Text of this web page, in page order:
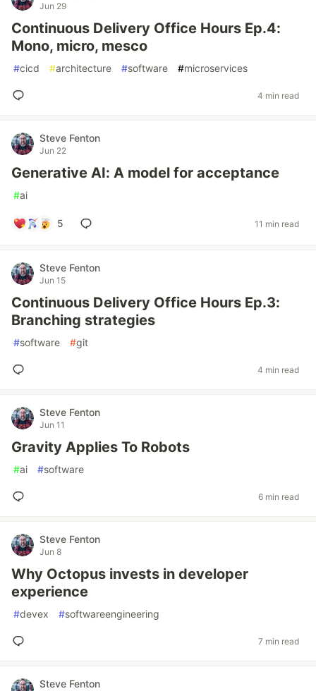
Jun 29
Continuous Delivery Office Hours Ep.4:
Mono, micro, mesco
#cicd #architecture #software #microservices
4 min read
Steve Fenton
Jun 22
Generative AI: A model for acceptance
#ai
5 11 min read
Steve Fenton
Jun 15
Continuous Delivery Office Hours Ep.3:
Branching strategies
#software #git
4 min read
Steve Fenton
Jun 11
Gravity Applies To Robots
#ai #software
6 min read
Steve Fenton
Jun 8
Why Octopus invests in developer
experience
#devex #softwareengineering
7 min read
Steve Fenton